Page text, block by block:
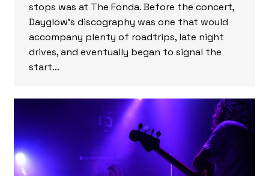
stops was at The Fonda. Before the concert,
Dayglow’s discography was one that would
accompany plenty of roadtrips, late night
drives, and eventually began to signal the
start…